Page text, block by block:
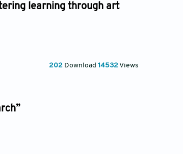
learning through art
202 Download 14532Views